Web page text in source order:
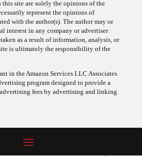
represent the opinions of
with the author(s). The author may or
interest in any company or advertiser
as a result of information, analysis, or
is ultimately the responsibility of the
program designed to provide a
fees by advertising and linking
SHTF Plan • Site by620 Studio•